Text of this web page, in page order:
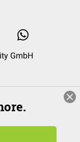
GmbH